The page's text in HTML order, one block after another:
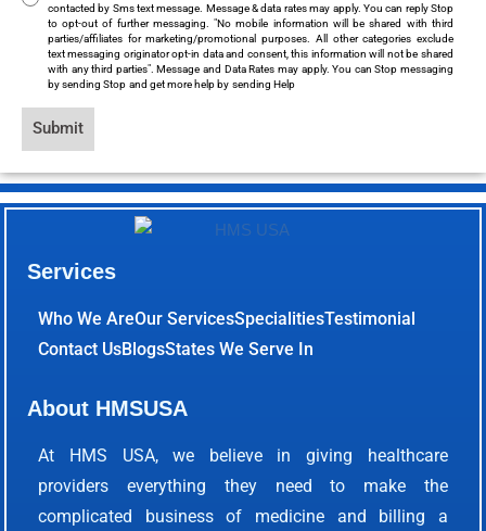
contacted by Sms text message. Message & data rates may apply. You can reply Stop
to opt-out of further messaging. "No mobile information will be shared with third
parties/affiliates for marketing/promotional purposes. All other categories exclude
text messaging originator opt-in data and consent, this information will not be shared
with any third parties". Message and Data Rates may apply. You can Stop messaging
by sending Stop and get more help by sending Help
Submit
Services
Who We AreOur ServicesSpecialitiesTestimonial
Contact UsBlogsStates We Serve In
About HMSUSA
At HMS USA, we believe in giving healthcare
providers everything they need to make the
complicated business of medicine and billing a